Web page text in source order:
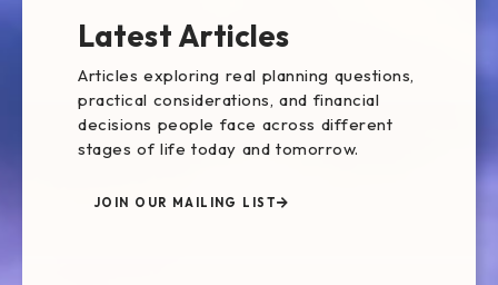
Latest Articles
Articles exploring real planning questions,
practical considerations, and financial
decisions people face across different
stages of life today and tomorrow.
JOIN OUR MAILING LIST